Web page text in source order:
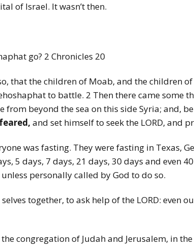
of Israel. It wasn’t then.
go? 2 Chronicles 20
that the children of Moab, and the children
to battle. 2 Then there came some
beyond the sea on this side Syria; and,
feared, and set himself to seek the LORD, and
was fasting. They were fasting in Texas,
5 days, 7 days, 21 days, 30 days and even
personally called by God to do so.
together, to ask help of the LORD: even
congregation of Judah and Jerusalem, in